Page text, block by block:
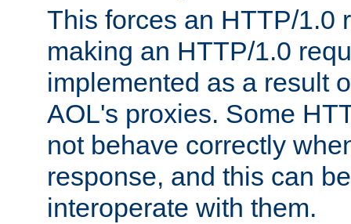
This forces an HTTP/1.0
making an HTTP/1.0
implemented as a result
AOL's proxies. Some
not behave correctly
response, and this can
interoperate with them.